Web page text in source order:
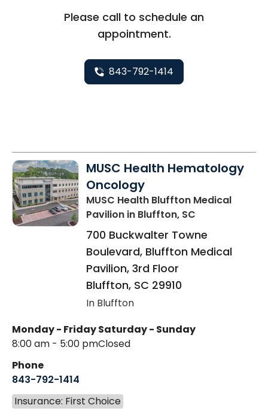
Please call to schedule an
appointment.
843-792-1414
MUSC Health Hematology
Oncology
MUSC Health Bluffton Medical
Pavilion in Bluffton, SC
700 Buckwalter Towne
Boulevard, Bluffton Medical
Pavilion, 3rd Floor
Bluffton, SC 29910
In Bluffton
Monday - Friday
8:00 am - 5:00 pm
Saturday - Sunday
Closed
Phone
843-792-1414
Insurance: First Choice